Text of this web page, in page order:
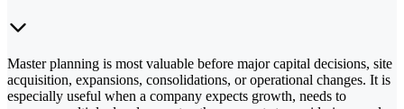
Master planning is most valuable before major capital decisions, site
acquisition, expansions, consolidations, or operational changes. It is
especially useful when a company expects growth, needs to